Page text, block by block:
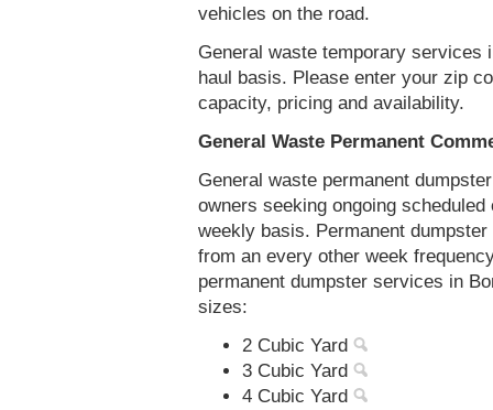
vehicles on the road.
General waste temporary services
haul basis. Please enter your zip
capacity, pricing and availability.
General Waste Permanent
General waste permanent
owners seeking ongoing
weekly basis. Permanent
from an every other week
permanent dumpster services in
sizes:
2 Cubic Yard
3 Cubic Yard
4 Cubic Yard